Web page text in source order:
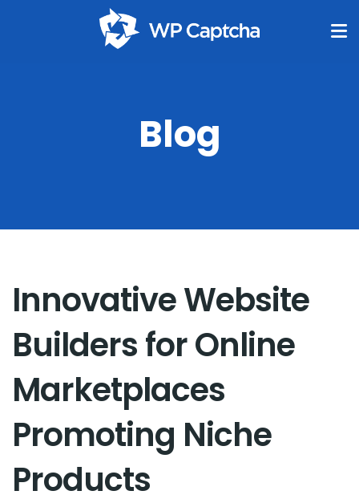
Blog
Innovative Website
Builders for Online
Marketplaces
Promoting Niche
Products